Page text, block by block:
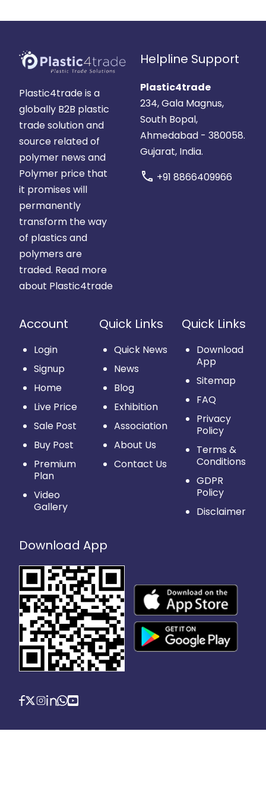
Plastic4trade is a
globally B2B plastic
trade solution and
source related of
polymer news and
Polymer price that
it promises will
permanently
transform the way
of plastics and
polymers are
traded. Read more
about Plastic4trade
Helpline Support
Plastic4trade
234, Gala Magnus,
South Bopal,
Ahmedabad - 380058.
Gujarat, India.
call +91 8866409966
Account
Login
Signup
Home
Live Price
Sale Post
Buy Post
Premium
Plan
Video
Gallery
Quick Links
Quick News
News
Blog
Exhibition
Association
About Us
Contact Us
Quick Links
Download
App
Sitemap
FAQ
Privacy
Policy
Terms &
Conditions
GDPR
Policy
Disclaimer
Download App